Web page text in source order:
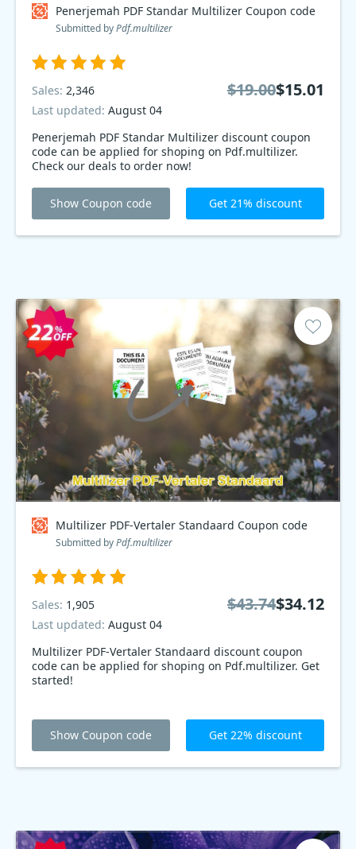
Penerjemah PDF Standar Multilizer Coupon code
Submitted byPdf.multilizer
Penerjemah PDF Standar Multilizer discount coupon
code can be applied for shoping on Pdf.multilizer.
Check our deals to order now!
Sales: 2,346
Last updated: August 04
$19.00$15.01
Show Coupon code Get 21% discount
Multilizer PDF-Vertaler Standaard Coupon code
Submitted byPdf.multilizer
Multilizer PDF-Vertaler Standaard discount coupon
code can be applied for shoping on Pdf.multilizer. Get
started!
Sales: 1,905
Last updated: August 04
$43.74$34.12
Show Coupon code Get 22% discount